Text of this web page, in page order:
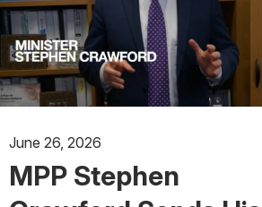
June 26, 2026
MPP Stephen